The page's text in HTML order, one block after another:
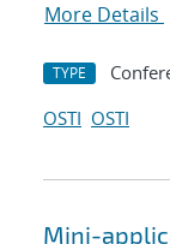
More Details
TYPE
OSTI OSTI
Mini-